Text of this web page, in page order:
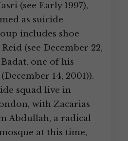
(see Early 1997),
as suicide
includes shoe
(see December 22,
one of his
14, 2001)).
squad live in
with Zacarias
Abdullah, a radical
at this time,